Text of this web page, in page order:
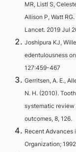
MR, Listl S,
Allison P, Watt
Lancet. 2019 Jul
Joshipura KJ,
edentulousness
127:459-467
Gerritsen, A. E.,
N. H. (2010).
systematic
outcomes, 8, 126.
Recent Advances
Organization;